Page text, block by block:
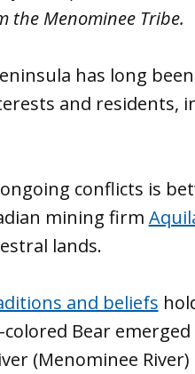
the Menominee Tribe.
has long
and residents,
conflicts is
mining firm
lands.
and beliefs
Bear
(Menominee